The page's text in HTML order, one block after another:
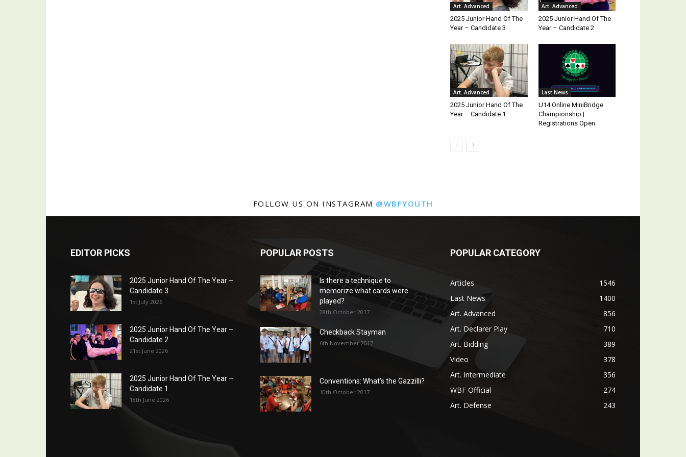
Art. Advanced
2025 Junior Hand Of The
Year – Candidate 3
Art. Advanced
2025 Junior Hand Of The
Year – Candidate 2
Art. Advanced
2025 Junior Hand Of The
Year – Candidate 1
Last News
U14 Online MiniBridge
Championship |
Registrations Open
FOLLOW US ON INSTAGRAM @WBFYOUTH
EDITOR PICKS
2025 Junior Hand Of The Year –
Candidate 3
1st July 2026
2025 Junior Hand Of The Year –
Candidate 2
21st June 2026
2025 Junior Hand Of The Year –
Candidate 1
18th June 2026
POPULAR POSTS
Is there a technique to
memorize what cards were
played?
28th October 2017
Checkback Stayman
6th November 2017
Conventions: What’s the Gazzilli?
10th October 2017
POPULAR CATEGORY
Articles
1546
Last News
1400
Art. Advanced
856
Art. Declarer Play
710
Art. Bidding
389
Video
378
Art. Intermediate
356
WBF Official
274
Art. Defense
243